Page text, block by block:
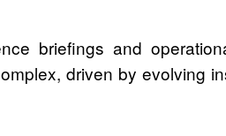
briefings and
driven by evolving